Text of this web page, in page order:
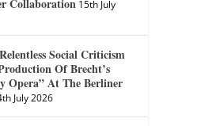
15th July
Social Criticism
Of Brecht’s
Opera” At The Berliner
July 2026